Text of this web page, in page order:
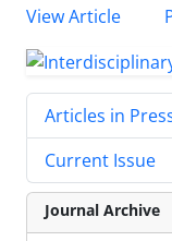
View Article
Articles in
Current Issue
Journal Archive